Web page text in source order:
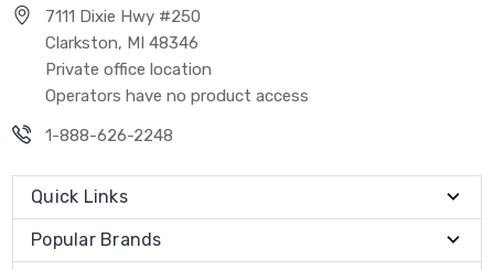
7111 Dixie Hwy #250
Clarkston, MI 48346
Private office location
Operators have no product access
1-888-626-2248
Quick Links
Popular Brands